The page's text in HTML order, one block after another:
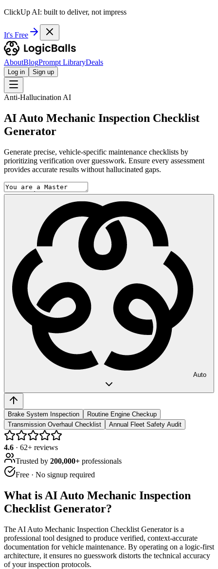
ClickUp AI: built to deliver, not impress
It's Free
AboutBlogPrompt LibraryDeals
Log in Sign up
Anti-Hallucination AI
AI Auto Mechanic Inspection Checklist
Generator
Generate precise, vehicle-specific maintenance checklists by
prioritizing verification over guesswork. Ensure every assessment
provides accurate results without hallucinated gaps.
Auto
Brake System Inspection
Routine Engine Checkup
Transmission Overhaul Checklist
Annual Fleet Safety Audit
4.6 · 62+ reviews
Trusted by 200,000+ professionals
Free · No signup required
What is AI Auto Mechanic Inspection
Checklist Generator?
The AI Auto Mechanic Inspection Checklist Generator is a
professional tool designed to produce verified, context-accurate
documentation for vehicle maintenance. By operating on a logic-first
architecture, it ensures no guesswork distorts the technical accuracy
of your inspection protocols.